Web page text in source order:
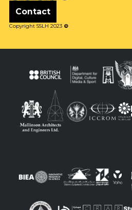
Contact
Copyright SSLH 2023 ©